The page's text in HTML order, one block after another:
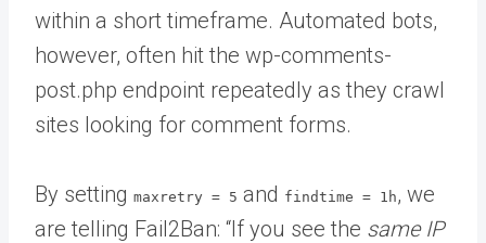
within a short timeframe. Automated bots,
however, often hit the wp-comments-
post.php endpoint repeatedly as they crawl
sites looking for comment forms.
By setting maxretry = 5 and findtime = 1h, we
are telling Fail2Ban: “If you see the same IP